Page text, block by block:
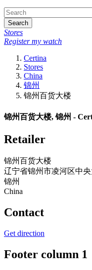
Search
Stores
Register my watch
Certina
Stores
China
锦州
锦州百货大楼
锦州百货大楼, 锦州 -
Retailer
锦州百货大楼
辽宁省锦州市凌河区中
锦州
China
Contact
Get direction
Footer column 1